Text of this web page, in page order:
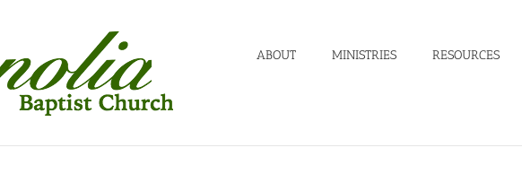
ABOUT MINISTRIES RESOURCES